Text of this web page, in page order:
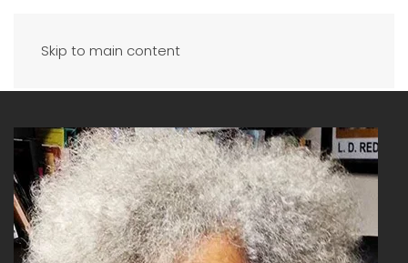
Skip to main content